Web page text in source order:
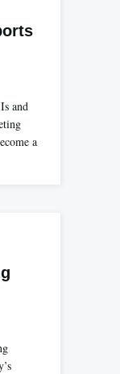
and
a